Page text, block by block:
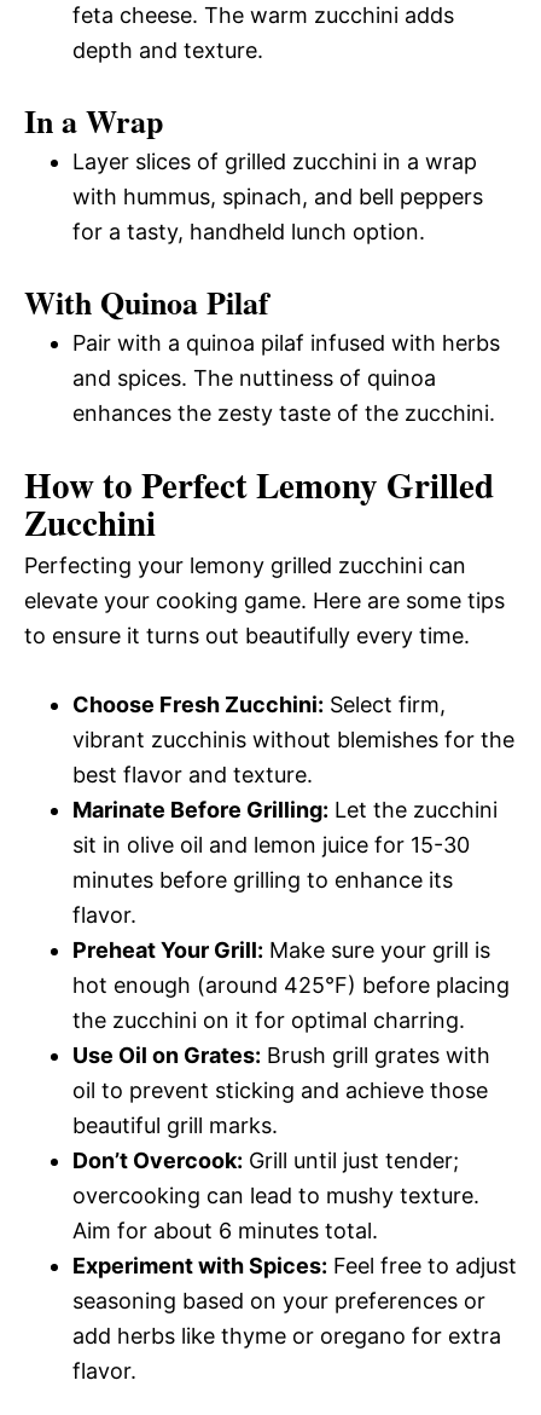
feta cheese. The warm zucchini adds
depth and texture.
In a Wrap
Layer slices of grilled zucchini in a wrap
with hummus, spinach, and bell peppers
for a tasty, handheld lunch option.
With Quinoa Pilaf
Pair with a quinoa pilaf infused with herbs
and spices. The nuttiness of quinoa
enhances the zesty taste of the zucchini.
How to Perfect Lemony Grilled
Zucchini
Perfecting your lemony grilled zucchini can
elevate your cooking game. Here are some tips
to ensure it turns out beautifully every time.
Choose Fresh Zucchini: Select firm,
vibrant zucchinis without blemishes for the
best flavor and texture.
Marinate Before Grilling: Let the zucchini
sit in olive oil and lemon juice for 15-30
minutes before grilling to enhance its
flavor.
Preheat Your Grill: Make sure your grill is
hot enough (around 425°F) before placing
the zucchini on it for optimal charring.
Use Oil on Grates: Brush grill grates with
oil to prevent sticking and achieve those
beautiful grill marks.
Don’t Overcook: Grill until just tender;
overcooking can lead to mushy texture.
Aim for about 6 minutes total.
Experiment with Spices: Feel free to adjust
seasoning based on your preferences or
add herbs like thyme or oregano for extra
flavor.